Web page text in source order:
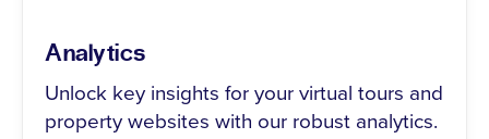
Analytics
Unlock key insights for your virtual tours and
property websites with our robust analytics.